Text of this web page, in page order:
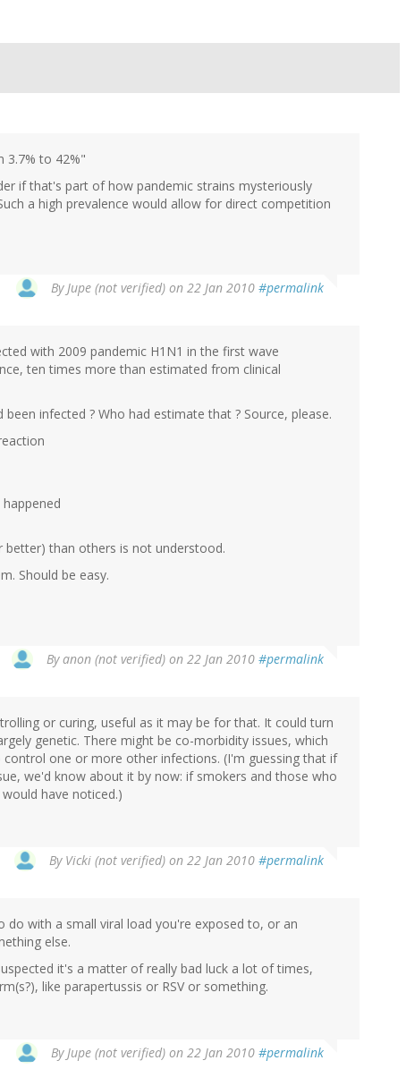
3.7% to 42%"
if that's part of how pandemic strains mysteriously
a high prevalence would allow for direct competition
ByJupe (not verified) on 22 Jan 2010 #permalink
with 2009 pandemic H1N1 in the first wave
ten times more than estimated from clinical
infected ? Who had estimate that ? Source, please.
better) than others is not understood.
Should be easy.
Byanon (not verified) on 22 Jan 2010 #permalink
or curing, useful as it may be for that. It could turn
genetic. There might be co-morbidity issues, which
one or more other infections. (I'm guessing that if
we'd know about it by now: if smokers and those who
have noticed.)
By Vicki (not verified) on 22 Jan 2010 #permalink
do with a small viral load you're exposed to, or an
else.
it's a matter of really bad luck a lot of times,
like parapertussis or RSV or something.
ByJupe (not verified) on 22 Jan 2010 #permalink